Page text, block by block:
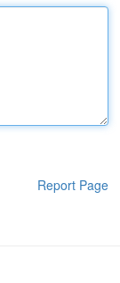
Report Page